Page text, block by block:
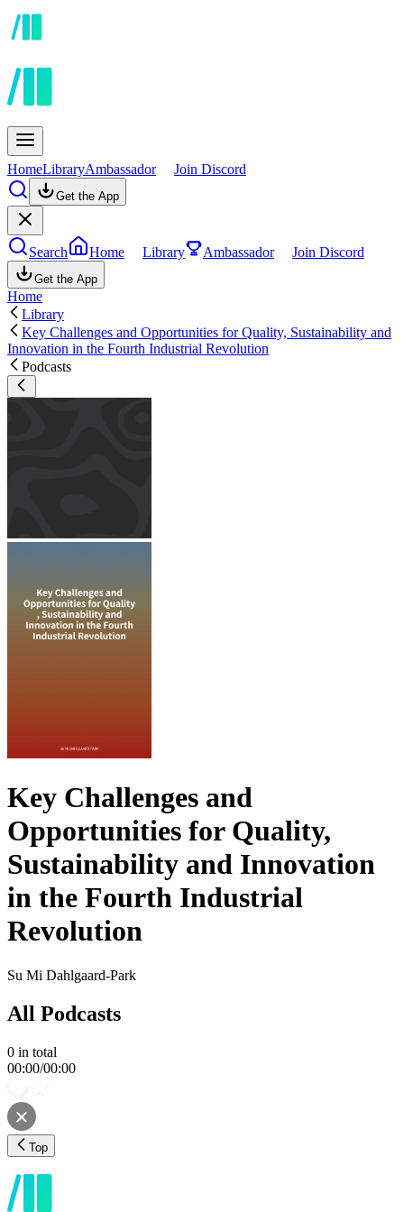
HomeLibraryAmbassador Join Discord
Get the App
Search Home Library Ambassador Join Discord
Get the App
Home
Library
Key Challenges and Opportunities for Quality, Sustainability and
Innovation in the Fourth Industrial Revolution
Podcasts
Key Challenges and
Opportunities for Quality,
Sustainability and Innovation
in the Fourth Industrial
Revolution
Su Mi Dahlgaard-Park
All Podcasts
0 in total
00:00/00:00
Top